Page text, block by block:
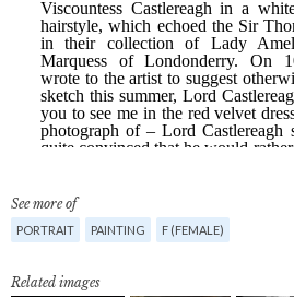
See more of
PORTRAIT PAINTING F (FEMALE)
Related images